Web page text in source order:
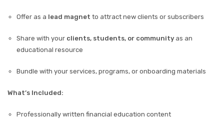
Offer as a lead magnet to attract new clients or subscribers
Share with your clients, students, or community as an
educational resource
Bundle with your services, programs, or onboarding materials
What’s Included:
Professionally written financial education content